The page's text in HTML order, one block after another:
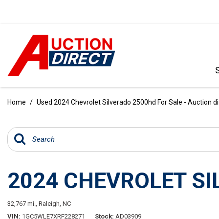
[99]
SUVS & CROSSOVERS
[242]
Home / Used 2024 Chevrolet Silverado 2500hd For Sale - Auction
2024 CHEVROLET
32,767 mi., Raleigh, NC
VIN 1GC5WLE7XRF228271 Stock AD03909